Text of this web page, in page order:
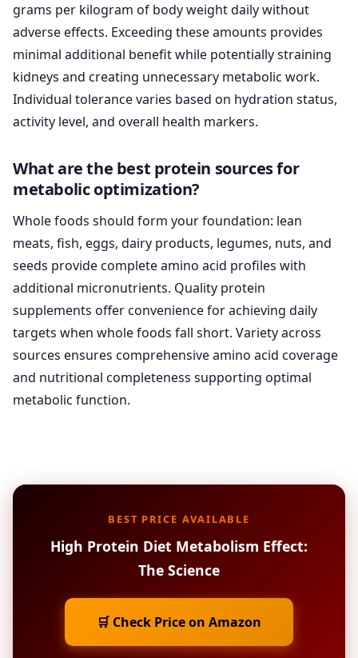
grams per kilogram of body weight daily without
adverse effects. Exceeding these amounts provides
minimal additional benefit while potentially straining
kidneys and creating unnecessary metabolic work.
Individual tolerance varies based on hydration status,
activity level, and overall health markers.
What are the best protein sources for
metabolic optimization?
Whole foods should form your foundation: lean
meats, fish, eggs, dairy products, legumes, nuts, and
seeds provide complete amino acid profiles with
additional micronutrients. Quality protein
supplements offer convenience for achieving daily
targets when whole foods fall short. Variety across
sources ensures comprehensive amino acid coverage
and nutritional completeness supporting optimal
metabolic function.
BEST PRICE AVAILABLE
High Protein Diet Metabolism Effect:
The Science
🛒 Check Price on Amazon